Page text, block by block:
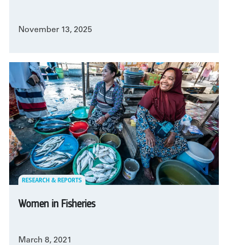
November 13, 2025
RESEARCH & REPORTS
Women in Fisheries
March 8, 2021